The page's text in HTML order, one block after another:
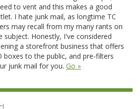
to vent and this makes a good
I hate junk mail, as longtime TC
may recall from my many rants on
subject. Honestly, I've considered
a storefront business that offers
boxes to the public, and pre-filters
junk mail for you. Go »